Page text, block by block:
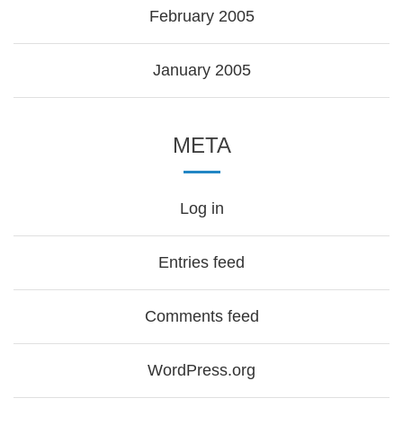
February 2005
January 2005
META
Log in
Entries feed
Comments feed
WordPress.org